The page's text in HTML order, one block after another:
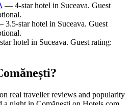
— 4-star hotel in Suceava. Guest
3.5-star hotel in Suceava. Guest
hotel in Suceava. Guest rating:
real traveller reviews and popularity